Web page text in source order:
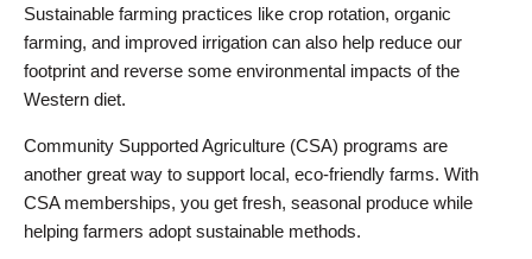
Sustainable farming practices like crop rotation, organic
farming, and improved irrigation can also help reduce our
footprint and reverse some environmental impacts of the
Western diet.
Community Supported Agriculture (CSA) programs are
another great way to support local, eco-friendly farms. With
CSA memberships, you get fresh, seasonal produce while
helping farmers adopt sustainable methods.